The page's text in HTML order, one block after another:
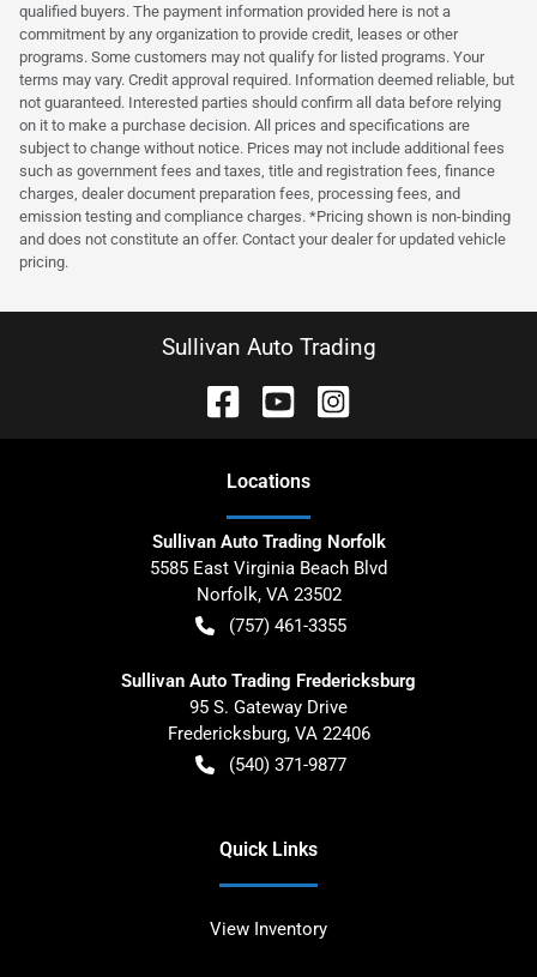
qualified buyers. The payment information provided here is not a
commitment by any organization to provide credit, leases or other
programs. Some customers may not qualify for listed programs. Your
terms may vary. Credit approval required. Information deemed reliable, but
not guaranteed. Interested parties should confirm all data before relying
on it to make a purchase decision. All prices and specifications are
subject to change without notice. Prices may not include additional fees
such as government fees and taxes, title and registration fees, finance
charges, dealer document preparation fees, processing fees, and
emission testing and compliance charges. *Pricing shown is non-binding
and does not constitute an offer. Contact your dealer for updated vehicle
pricing.
Sullivan Auto Trading
Locations
Sullivan Auto Trading Norfolk
5585 East Virginia Beach Blvd
Norfolk, VA 23502
(757) 461-3355
Sullivan Auto Trading Fredericksburg
95 S. Gateway Drive
Fredericksburg, VA 22406
(540) 371-9877
Quick Links
View Inventory